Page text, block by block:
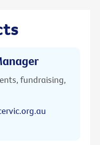
fundraising,